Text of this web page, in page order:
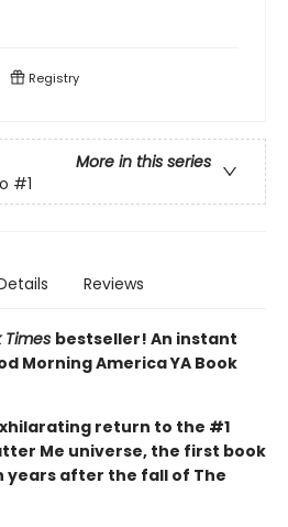
Registry
More in this series
#1
Reviews
Times bestseller! An instant
Morning America YA Book
return to the #1
Me universe, the first book
years after the fall of The